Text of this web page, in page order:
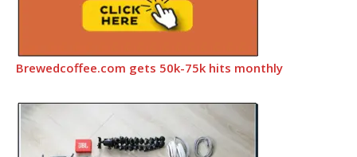
Brewedcoffee.com gets 50k-75k hits monthly